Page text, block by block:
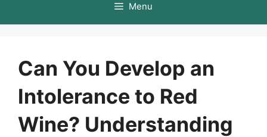
Menu
Can You Develop an
Intolerance to Red
Wine? Understanding